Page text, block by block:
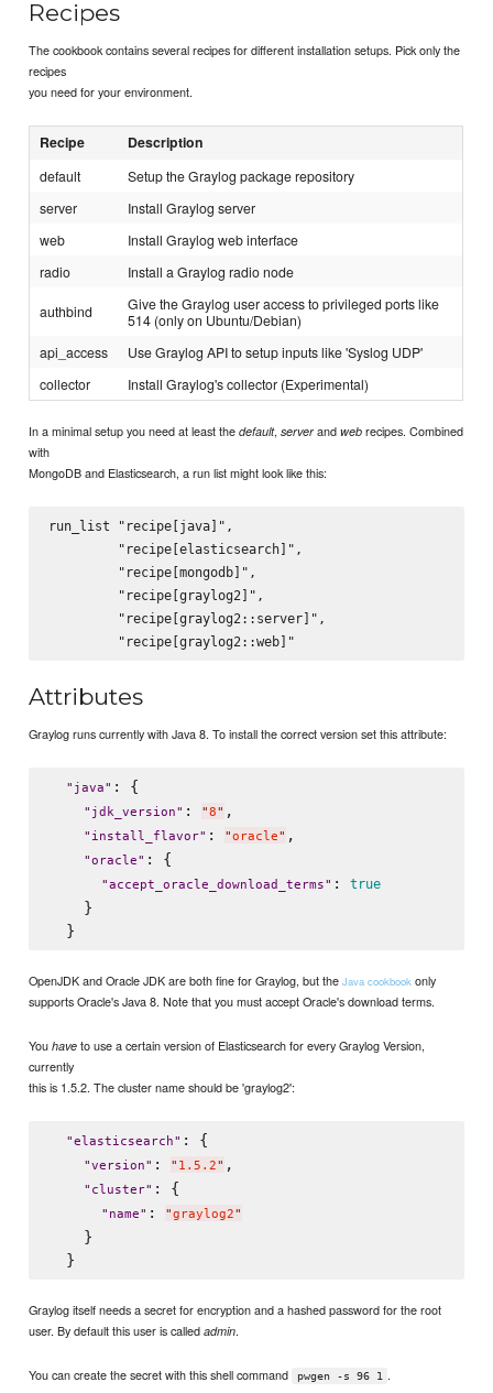
Recipes
The cookbook contains several recipes for different installation setups. Pick only the
recipes
you need for your environment.
Recipe Description
default
Setup the Graylog package repository
server
Install Graylog server
web
Install Graylog web interface
radio
Install a Graylog radio node
authbind
Give the Graylog user access to privileged ports like
514 (only on Ubuntu/Debian)
api_access
Use Graylog API to setup inputs like 'Syslog UDP'
collector
Install Graylog's collector (Experimental)
In a minimal setup you need at least thedefault,server andweb recipes. Combined
with
MongoDB and Elasticsearch, a run list might look like this:
run_list "recipe[java]",
         "recipe[elasticsearch]",
         "recipe[mongodb]",
         "recipe[graylog2]",
         "recipe[graylog2::server]",
Attributes
Graylog runs currently with Java 8. To install the correct version set this attribute:
" java" : {
" jdk_version" : "8" ,
" install_flavor" : "oracle" ,
"oracle" : {
"accept_oracle_download_terms" : true
    }
OpenJDK and Oracle JDK are both fine for Graylog, but theJava cookbook only
supports Oracle's Java 8. Note that you must accept Oracle's download terms.
Youhave to use a certain version of Elasticsearch for every Graylog Version,
currently
this is 1.5.2. The cluster name should be 'graylog2':
"elasticsearch" : {
"version" : " 1.5.2" ,
" cluster" : {
" name" : "graylog2"
    }
Graylog itself needs a secret for encryption and a hashed password for the root
user. By default this user is calledadmin.
You can create the secret with this shell command pwgen -s 96 1 .